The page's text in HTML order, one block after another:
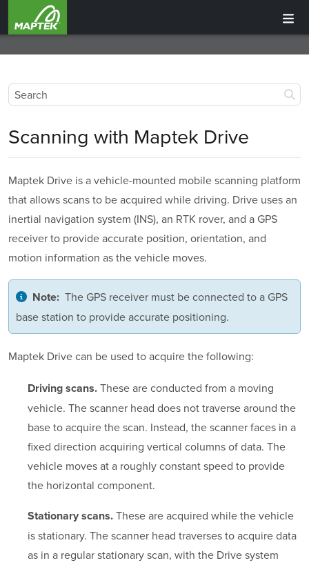
Scanning with Maptek Drive
Maptek Drive is a vehicle-mounted mobile scanning platform
that allows scans to be acquired while driving. Drive uses an
inertial navigation system (INS), an RTK rover, and a GPS
receiver to provide accurate position, orientation, and
motion information as the vehicle moves.
Note: The GPS receiver must be connected to a GPS
base station to provide accurate positioning.
Maptek Drive can be used to acquire the following:
Driving scans. These are conducted from a moving
vehicle. The scanner head does not traverse around the
base to acquire the scan. Instead, the scanner faces in a
fixed direction acquiring vertical columns of data. The
vehicle moves at a roughly constant speed to provide
the horizontal component.
Stationary scans. These are acquired while the vehicle
is stationary. The scanner head traverses to acquire data
as in a regular stationary scan, with the Drive system